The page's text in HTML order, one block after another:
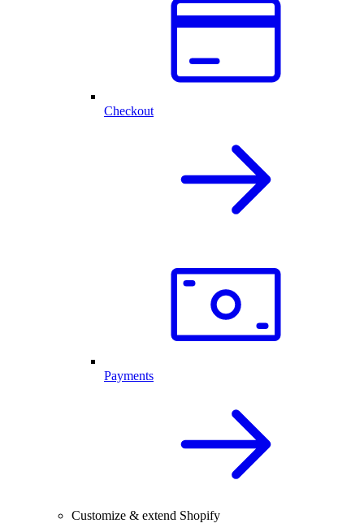
Checkout
Payments
Customize & extend Shopify